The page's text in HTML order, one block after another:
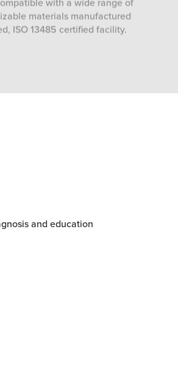
and education